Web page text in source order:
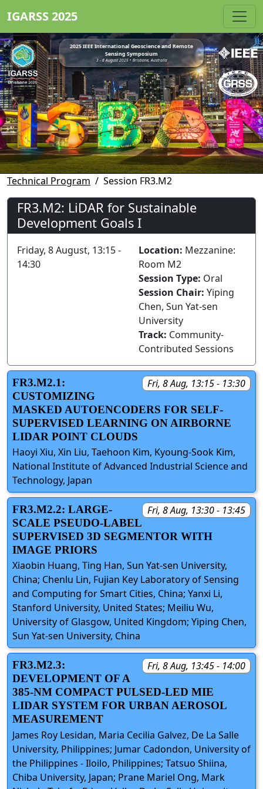
IGARSS 2025
2025 IEEE International Geoscience and Remote
Sensing Symposium
3 - 8 August 2025 • Brisbane, Australia
Technical Program Session FR3.M2
FR3.M2: LiDAR for Sustainable
Development Goals I
Friday, 8 August, 13:15 -
14:30
Location: Mezzanine:
Room M2
Session Type: Oral
Session Chair: Yiping
Chen, Sun Yat-sen
University
Track: Community-
Contributed Sessions
Fri, 8 Aug, 13:15 - 13:30
FR3.M2.1:
CUSTOMIZING
MASKED AUTOENCODERS FOR SELF-
SUPERVISED LEARNING ON AIRBORNE
LIDAR POINT CLOUDS
Haoyi Xiu, Xin Liu, Taehoon Kim, Kyoung-Sook Kim,
National Institute of Advanced Industrial Science and
Technology, Japan
Fri, 8 Aug, 13:30 - 13:45
FR3.M2.2: LARGE-
SCALE PSEUDO-LABEL
SUPERVISED 3D SEGMENTOR WITH
IMAGE PRIORS
Xiaobin Huang, Ting Han, Sun Yat-sen University,
China; Chenlu Lin, Fujian Key Laboratory of Sensing
and Computing for Smart Cities, China; Yanxi Li,
Stanford University, United States; Meiliu Wu,
University of Glasgow, United Kingdom; Yiping Chen,
Sun Yat-sen University, China
Fri, 8 Aug, 13:45 - 14:00
FR3.M2.3:
DEVELOPMENT OF A
385-NM COMPACT PULSED-LED MIE
LIDAR SYSTEM FOR URBAN AEROSOL
MEASUREMENT
James Roy Lesidan, Maria Cecilia Galvez, De La Salle
University, Philippines; Jumar Cadondon, University of
the Philippines - Iloilo, Philippines; Tatsuo Shiina,
Chiba University, Japan; Prane Mariel Ong, Mark